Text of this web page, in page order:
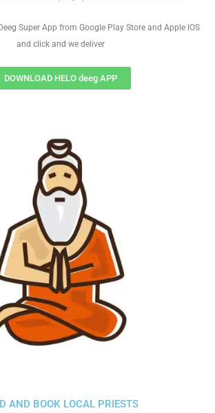
AND BOOK LOCAL PRIESTS
Super App from Google Play Store and Apple IOS
and click and we deliver
DOWNLOAD HELO deeg APP